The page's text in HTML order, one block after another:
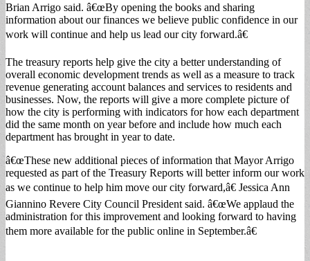
Brian Arrigo said. â€œBy opening the books and sharing
information about our finances we believe public confidence in our
work will continue and help us lead our city forward.â€
The treasury reports help give the city a better understanding of
overall economic development trends as well as a measure to track
revenue generating account balances and services to residents and
businesses. Now, the reports will give a more complete picture of
how the city is performing with indicators for how each department
did the same month on year before and include how much each
department has brought in year to date.
â€œThese new additional pieces of information that Mayor Arrigo
requested as part of the Treasury Reports will better inform our work
as we continue to help him move our city forward,â€ Jessica Ann
Giannino Revere City Council President said. â€œWe applaud the
administration for this improvement and looking forward to having
them more available for the public online in September.â€